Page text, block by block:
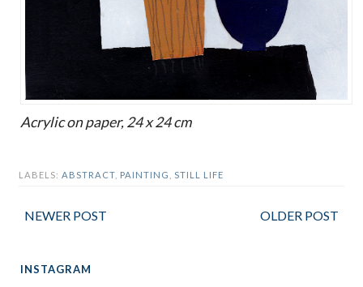
Acrylic on paper, 24 x 24 cm
LABELS: ABSTRACT PAINTING STILL LIFE
NEWER POST OLDER POST
INSTAGRAM